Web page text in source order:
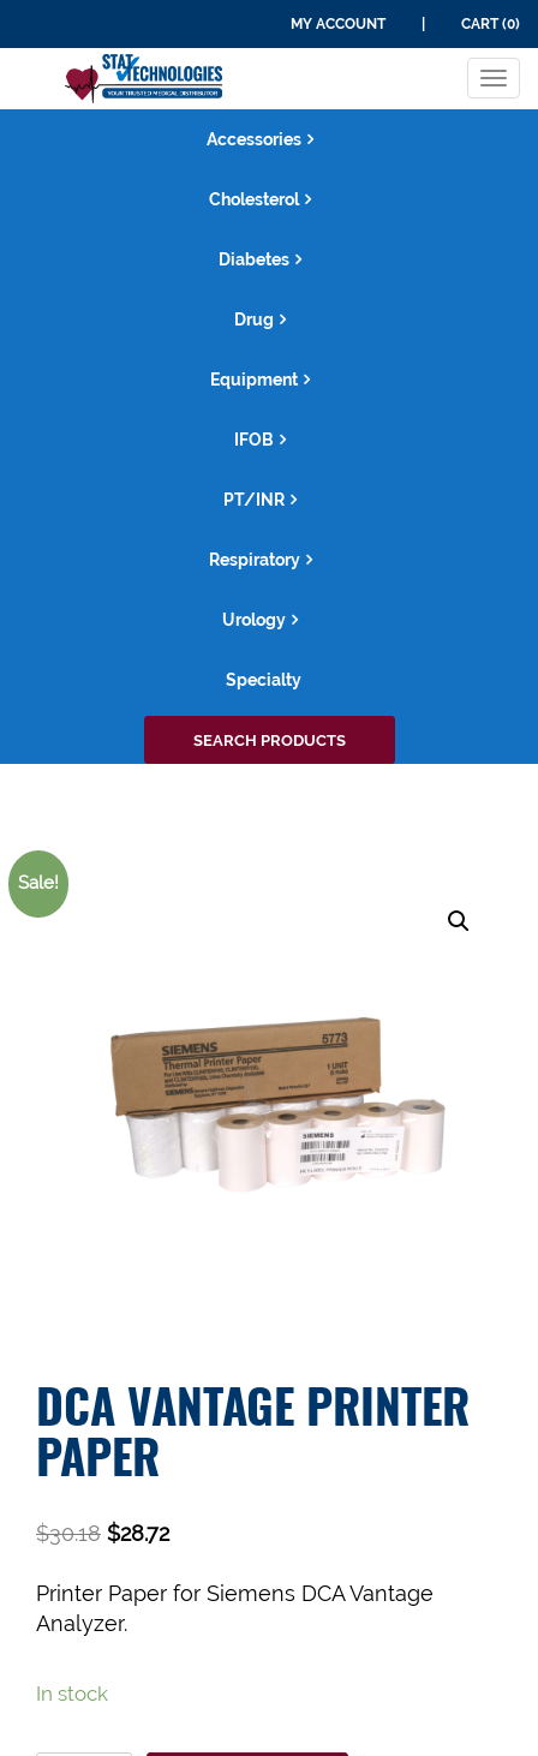
MY ACCOUNT CART (0)
Accessories
Cholesterol
Diabetes
Drug
Equipment
IFOB
PT/INR
Respiratory
Urology
Specialty
Search
for:
SEARCH PRODUCTS
Sale!
DCA VANTAGE PRINTER
PAPER
$30.18 $28.72
Printer Paper for Siemens DCA Vantage
Analyzer.
In stock